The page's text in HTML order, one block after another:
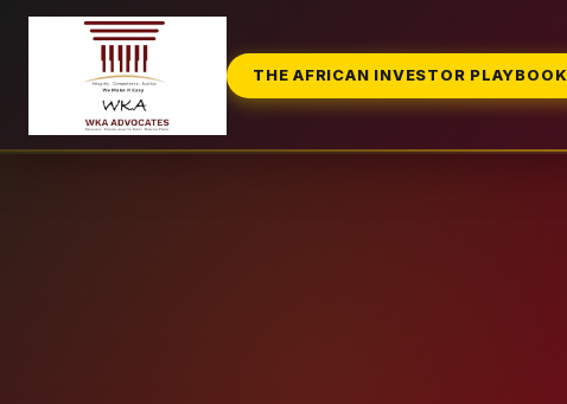
THE AFRICAN INVESTOR PLAYBOOK